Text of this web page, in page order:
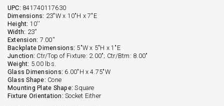
UPC: 841740117630
Dimensions: 23"W x 10"H x 7"E
Height: 10''
Width: 23''
Extension: 7.00''
Backplate Dimensions: 5"W x 5"H x 1"E
Junction: Ctr/Top of Fixture: 2.00"; Ctr/Btm: 8.00"
Weight: 5.00 lbs.
Glass Dimensions: 6.00"H x 4.75"W
Glass Shape: Cone
Mounting Plate Shape: Square
Fixture Orientation: Socket Either